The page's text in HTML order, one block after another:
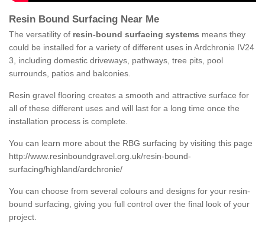
Resin Bound Surfacing Near Me
The versatility of resin-bound surfacing systems means they
could be installed for a variety of different uses in Ardchronie IV24
3, including domestic driveways, pathways, tree pits, pool
surrounds, patios and balconies.
Resin gravel flooring creates a smooth and attractive surface for
all of these different uses and will last for a long time once the
installation process is complete.
You can learn more about the RBG surfacing by visiting this page
http://www.resinboundgravel.org.uk/resin-bound-
surfacing/highland/ardchronie/
You can choose from several colours and designs for your resin-
bound surfacing, giving you full control over the final look of your
project.